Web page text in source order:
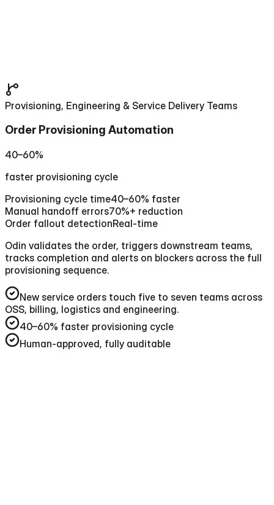
Provisioning, Engineering & Service Delivery Teams
Order Provisioning Automation
40–60%
faster provisioning cycle
Provisioning cycle time40–60% faster
Manual handoff errors70%+ reduction
Order fallout detectionReal-time
Odin validates the order, triggers downstream teams,
tracks completion and alerts on blockers across the full
provisioning sequence.
New service orders touch five to seven teams across
OSS, billing, logistics and engineering.
40–60% faster provisioning cycle
Human-approved, fully auditable